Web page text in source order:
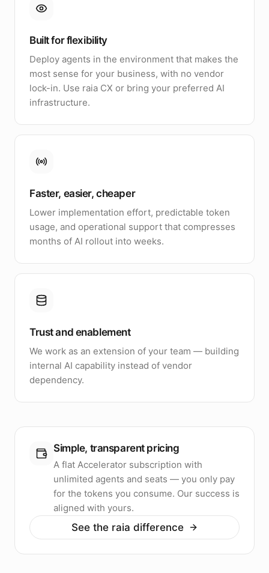
Built for flexibility
Deploy agents in the environment that makes the
most sense for your business, with no vendor
lock-in. Use raia CX or bring your preferred AI
infrastructure.
Faster, easier, cheaper
Lower implementation effort, predictable token
usage, and operational support that compresses
months of AI rollout into weeks.
Trust and enablement
We work as an extension of your team — building
internal AI capability instead of vendor
dependency.
Simple, transparent pricing
A flat Accelerator subscription with
unlimited agents and seats — you only pay
for the tokens you consume. Our success is
aligned with yours.
See the raia difference